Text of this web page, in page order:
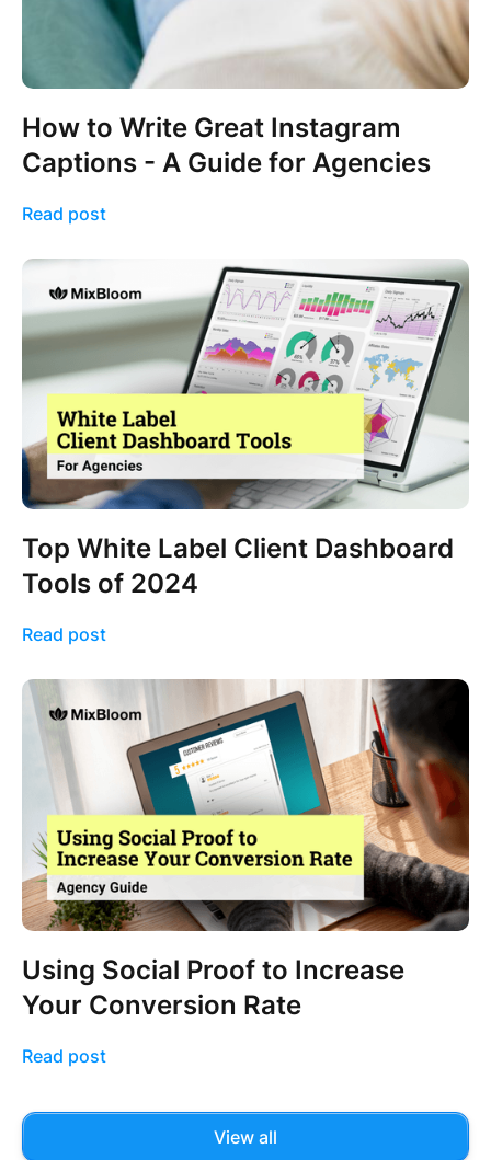
How to Write Great Instagram
Captions - A Guide for Agencies
Read post
Top White Label Client Dashboard
Tools of 2024
Read post
Using Social Proof to Increase
Your Conversion Rate
Read post
View all